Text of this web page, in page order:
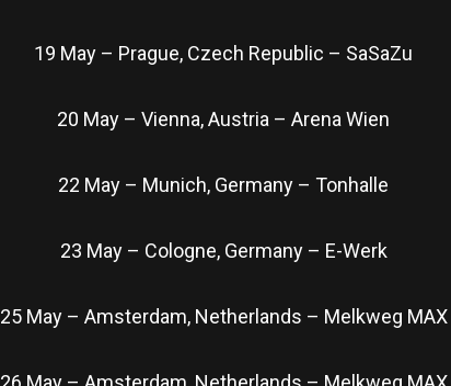
19 May – Prague, Czech Republic – SaSaZu
20 May – Vienna, Austria – Arena Wien
22 May – Munich, Germany – Tonhalle
23 May – Cologne, Germany – E-Werk
25 May – Amsterdam, Netherlands – Melkweg MAX